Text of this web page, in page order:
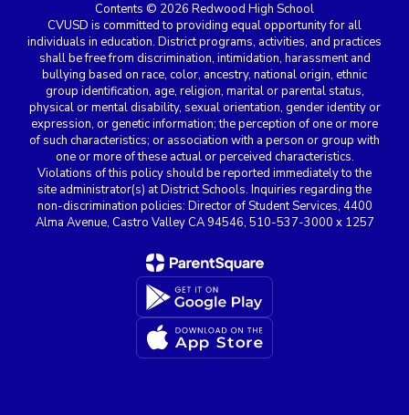
Contents © 2026 Redwood High School
CVUSD is committed to providing equal opportunity for all
individuals in education. District programs, activities, and practices
shall be free from discrimination, intimidation, harassment and
bullying based on race, color, ancestry, national origin, ethnic
group identification, age, religion, marital or parental status,
physical or mental disability, sexual orientation, gender identity or
expression, or genetic information; the perception of one or more
of such characteristics; or association with a person or group with
one or more of these actual or perceived characteristics.
Violations of this policy should be reported immediately to the
site administrator(s) at District Schools. Inquiries regarding the
non-discrimination policies: Director of Student Services, 4400
Alma Avenue, Castro Valley CA 94546, 510-537-3000 x 1257